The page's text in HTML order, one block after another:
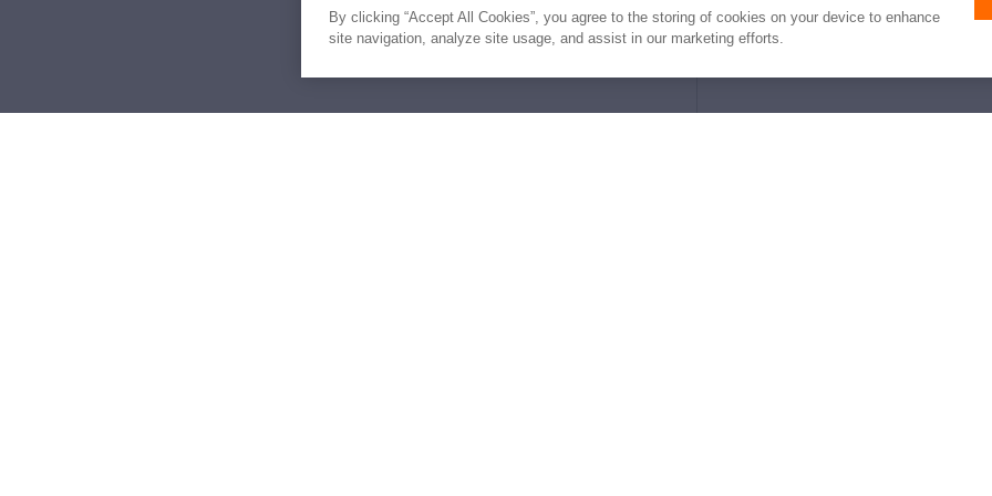
By clicking “Accept All Cookies”, you agree to the storing of cookies on your device to enhance
site navigation, analyze site usage, and assist in our marketing efforts.